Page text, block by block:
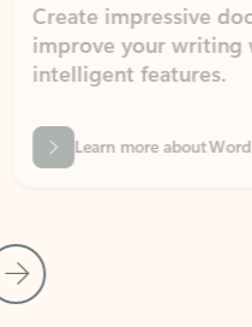
Slide
Next Slide
impressive
your writing with
features.
Learn more about Word